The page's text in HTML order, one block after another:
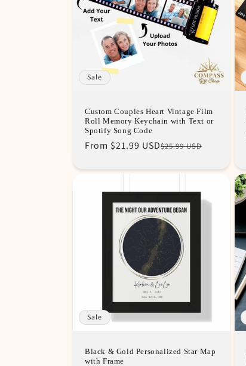
c
i
:
Sale
Custom Couples Heart Vintage Film
Roll Memory Keychain with Text or
Spotify Song Code
Regular
$25.99 USD
Sale
From $21.99 USD
Sale
Black & Gold Personalized Star Map
with Frame